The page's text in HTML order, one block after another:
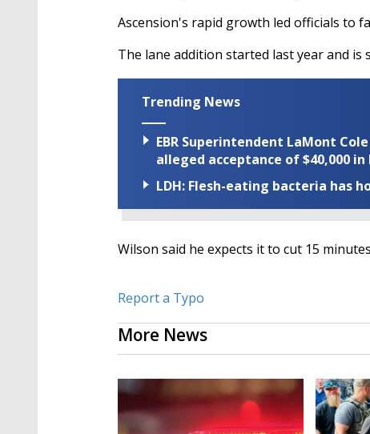
Ascension's rapid growth led officials to
The lane addition started last year and is
Trending News
EBR Superintendent LaMont
alleged acceptance of $40,000 in
LDH: Flesh-eating bacteria has
Wilson said he expects it to cut 15
Report a Typo
More News